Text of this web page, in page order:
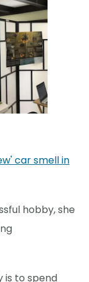
car smell in
hobby, she
is to spend